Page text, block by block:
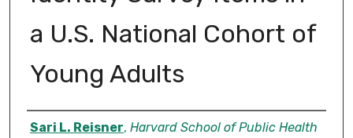
a U.S. National Cohort of
Young Adults
Authors
Sari L. Reisner, Harvard School of Public Health